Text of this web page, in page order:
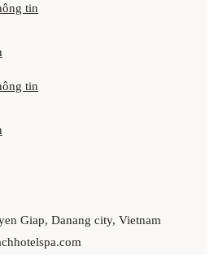
tin
tin
Giap, Danang city, Vietnam